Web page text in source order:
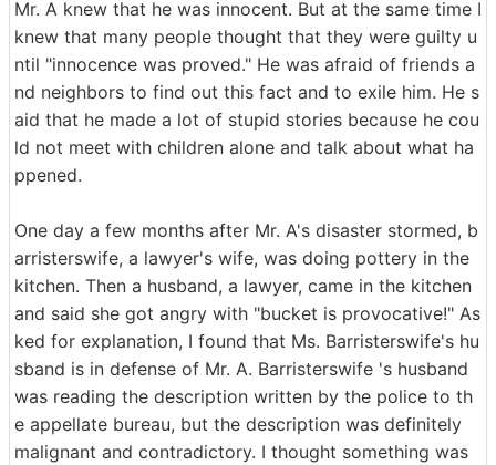
Mr. A knew that he was innocent. But at the same time I
knew that many people thought that they were guilty u
ntil "innocence was proved." He was afraid of friends a
nd neighbors to find out this fact and to exile him. He s
aid that he made a lot of stupid stories because he cou
ld not meet with children alone and talk about what ha
ppened.
One day a few months after Mr. A's disaster stormed, b
arristerswife, a lawyer's wife, was doing pottery in the
kitchen. Then a husband, a lawyer, came in the kitchen
and said she got angry with "bucket is provocative!" As
ked for explanation, I found that Ms. Barristerswife's hu
sband is in defense of Mr. A. Barristerswife 's husband
was reading the description written by the police to th
e appellate bureau, but the description was definitely
malignant and contradictory. I thought something was